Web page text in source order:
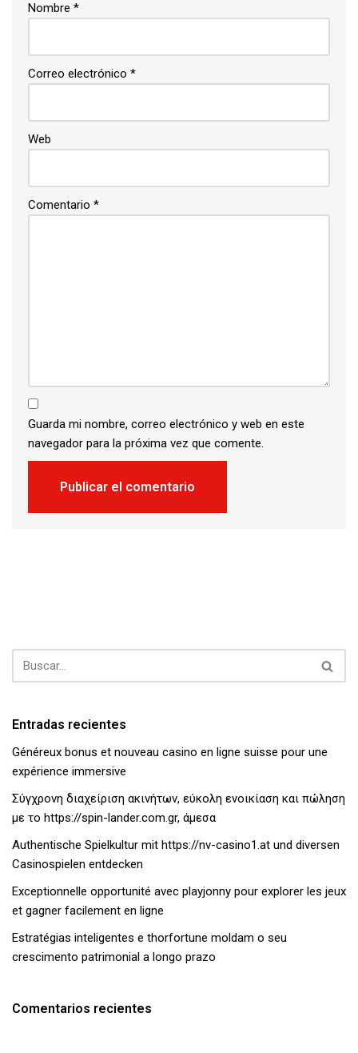
Nombre *
Correo electrónico *
Web
Comentario *
Guarda mi nombre, correo electrónico y web en este
navegador para la próxima vez que comente.
Entradas recientes
Généreux bonus et nouveau casino en ligne suisse pour une
expérience immersive
Σύγχρονη διαχείριση ακινήτων, εύκολη ενοικίαση και πώληση
με το https://spin-lander.com.gr, άμεσα
Authentische Spielkultur mit https://nv-casino1.at und diversen
Casinospielen entdecken
Exceptionnelle opportunité avec playjonny pour explorer les jeux
et gagner facilement en ligne
Estratégias inteligentes e thorfortune moldam o seu
crescimento patrimonial a longo prazo
Comentarios recientes